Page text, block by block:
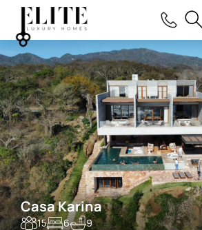
Casa Karina
15 6 9